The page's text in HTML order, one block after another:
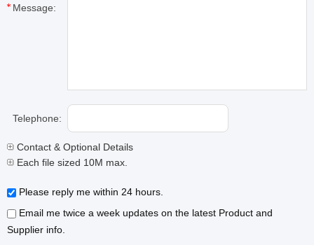
Message:
Telephone:
Contact & Optional Details
Each file sized 10M max.
Please reply me within 24 hours.
Email me twice a week updates on the latest Product and
Supplier info.